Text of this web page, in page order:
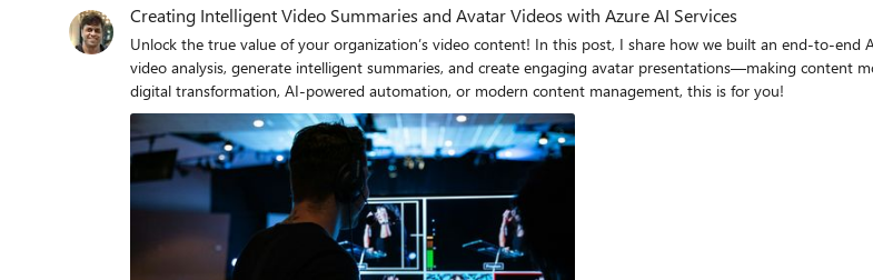
Creating Intelligent Video Summaries and Avatar Videos with Azure AI Services
Unlock the true value of your organization’s video content! In this post, I share how we built an end-to-
video analysis, generate intelligent summaries, and create engaging avatar presentations—making content more
digital transformation, AI-powered automation, or modern content management, this is for you!